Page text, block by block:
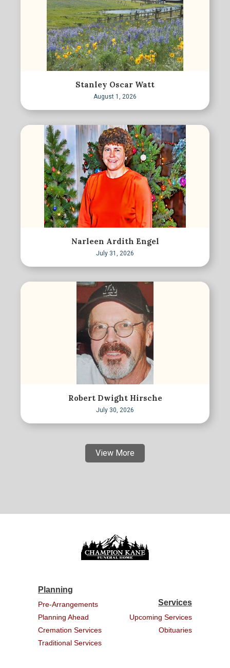
Stanley Oscar Watt
August 1, 2026
Narleen Ardith Engel
July 31, 2026
Robert Dwight Hirsche
July 30, 2026
View More
Planning
Pre-Arrangements
Planning Ahead
Cremation Services
Traditional Services
Services
Upcoming Services
Obituaries